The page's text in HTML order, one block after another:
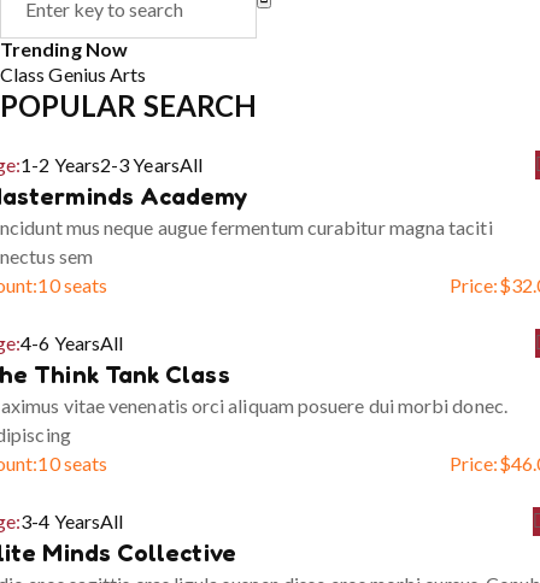
Trending Now
ClassGeniusArts
POPULAR SEARCH
1-2 Years2-3 YearsAll
Academy
mus neque augue fermentum curabitur magna taciti
sem
10 seats Price:$
4-6 YearsAll
Think Tank Class
vitae venenatis orci aliquam posuere dui morbi donec.
10 seats Price:$
3-4 YearsAll
Minds Collective